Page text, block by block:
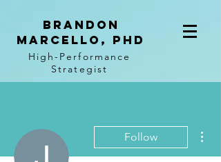
BRANDON
MARCELLO, PhD
High-Performance
Strategist
Follow